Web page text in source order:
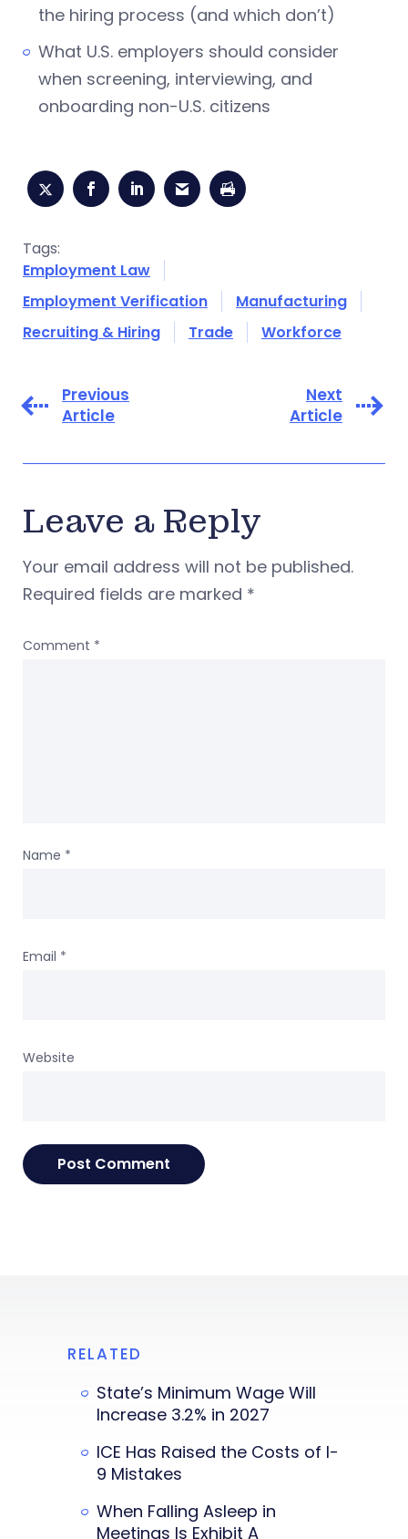
the hiring process (and which don’t)
What U.S. employers should consider
when screening, interviewing, and
onboarding non-U.S. citizens
Tags:
Employment Law
Employment Verification
Manufacturing
Recruiting & Hiring
Trade Workforce
Previous
Article
Next
Article
Leave a Reply
Your email address will not be published.
Required fields are marked *
Comment *
Name *
Email *
Website
RELATED
State’s Minimum Wage Will
Increase 3.2% in 2027
ICE Has Raised the Costs of I-
9 Mistakes
When Falling Asleep in
Meetings Is Exhibit A